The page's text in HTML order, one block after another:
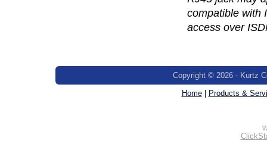
compatible with
access over
Copyright © 2026 - Kurtz
Home| Products &